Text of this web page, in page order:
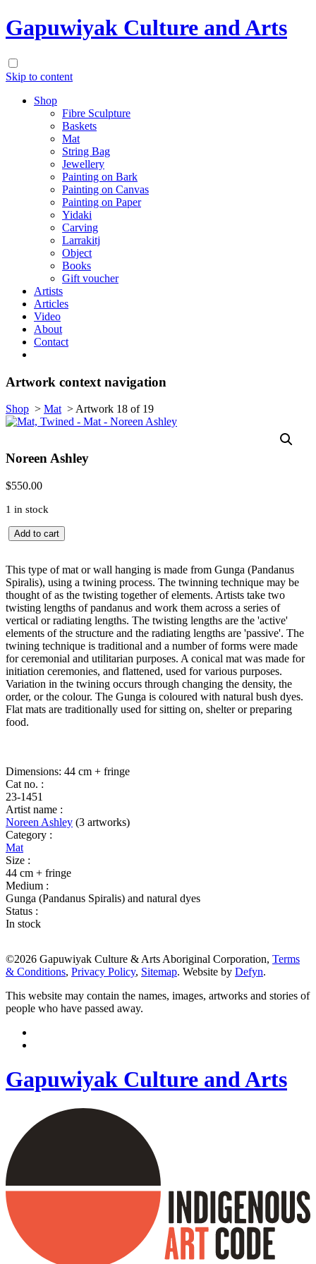
Gapuwiyak Culture and Arts
Skip to content
Shop
Fibre Sculpture
Baskets
Mat
String Bag
Jewellery
Painting on Bark
Painting on Canvas
Painting on Paper
Yidaki
Carving
Larrakitj
Object
Books
Gift voucher
Artists
Articles
Video
About
Contact
Artwork context navigation
Shop > Mat > Artwork 18 of 19
Noreen Ashley
$550.00
1 in stock
Mat,
Twined
Add to cart
This type of mat or wall hanging is made from Gunga (Pandanus
Spiralis), using a twining process. The twinning technique may be
thought of as the twisting together of elements. Artists take two
twisting lengths of pandanus and work them across a series of
vertical or radiating lengths. The twisting lengths are the 'active'
elements of the structure and the radiating lengths are 'passive'. The
twining technique is traditional and a number of forms were made
for ceremonial and utilitarian purposes. A conical mat was made for
initiation ceremonies, and flattened, used for various purposes.
Variation in the twining occurs through changing the density, the
order, or the colour. The Gunga is coloured with natural bush dyes.
Flat mats are traditionally used for sitting on, shelter or preparing
food.
Dimensions: 44 cm + fringe
Cat no. :
23-1451
Artist name :
Noreen Ashley (3 artworks)
Category :
Mat
Size :
44 cm + fringe
Medium :
Gunga (Pandanus Spiralis) and natural dyes
Status :
In stock
©2026 Gapuwiyak Culture & Arts Aboriginal Corporation, Terms
& Conditions, Privacy Policy, Sitemap. Website by Defyn.
This website may contain the names, images, artworks and stories of
people who have passed away.
Gapuwiyak Culture and Arts